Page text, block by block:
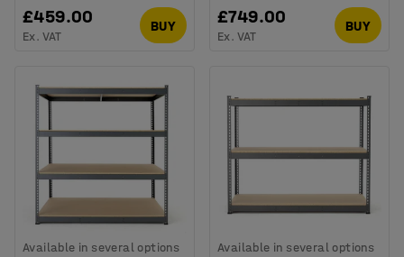
£459.00
Ex. VAT
BUY £749.00
Ex. VAT
BUY
Available in several options Available in several options